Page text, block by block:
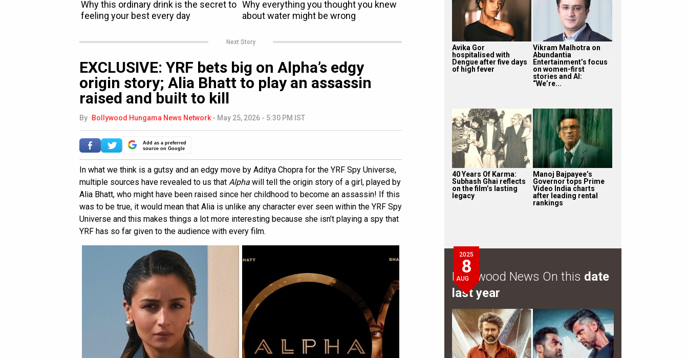
Next Story
EXCLUSIVE: YRF bets big on Alpha’s edgy
origin story; Alia Bhatt to play an assassin
raised and built to kill
By Bollywood Hungama News Network - May 25, 2026 - 5:30 PM IST
Add as a preferred
source on Google
In what we think is a gutsy and an edgy move by Aditya Chopra for the YRF Spy Universe,
multiple sources have revealed to us that Alpha will tell the origin story of a girl, played by
Alia Bhatt, who might have been raised since her childhood to become an assassin! If this
was to be true, it would mean that Alia is unlike any character ever seen within the YRF Spy
Universe and this makes things a lot more interesting because she isn’t playing a spy that
YRF has so far given to the audience with every film.
Avika Gor
hospitalised with
Dengue after five days
of high fever
Vikram Malhotra on
Abundantia
Entertainment’s focus
on women-first
stories and AI:
“We’re...
40 Years Of Karma:
Subhash Ghai reflects
on the film’s lasting
legacy
Manoj Bajpayee’s
Governor tops Prime
Video India charts
after leading rental
rankings
2025
8
AUG
Bollywood News On this date
last year